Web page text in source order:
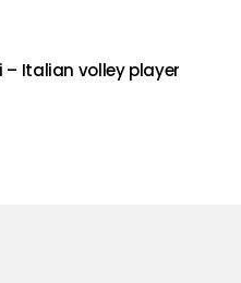
– Italian volley player